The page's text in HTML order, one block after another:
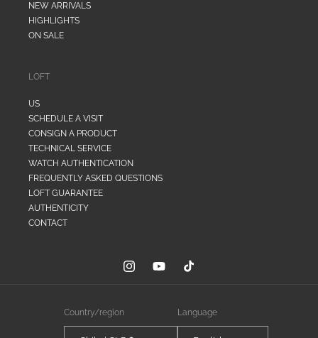
NEW ARRIVALS
HIGHLIGHTS
ON SALE
LOFT
US
SCHEDULE A VISIT
CONSIGN A PRODUCT
TECHNICAL SERVICE
WATCH AUTHENTICATION
FREQUENTLY ASKED QUESTIONS
LOFT GUARANTEE
AUTHENTICITY
CONTACT
InstagramYouTubeTikTok
Country/region Language